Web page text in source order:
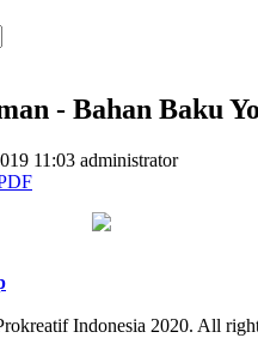
- Bahan Baku
11:03 administrator
Indonesia 2020. All